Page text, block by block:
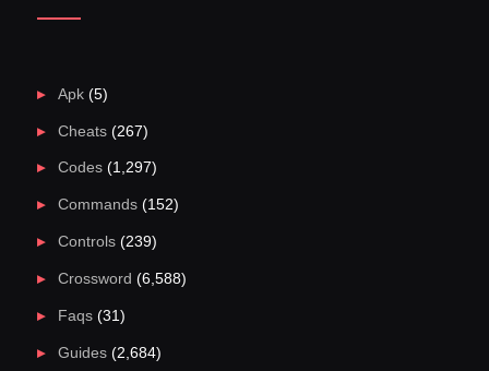
Apk(5)
Cheats(267)
Codes(1,297)
Commands(152)
Controls(239)
Crossword (6,588)
Faqs(31)
Guides(2,684)